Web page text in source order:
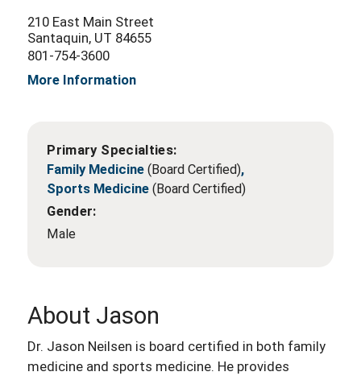
210 East Main Street
Santaquin, UT 84655
801-754-3600
More Information
Primary Specialties:
Family Medicine(Board Certified),
Sports Medicine(Board Certified)
Gender:
Male
About Jason
Dr. Jason Neilsen is board certified in both family
medicine and sports medicine. He provides